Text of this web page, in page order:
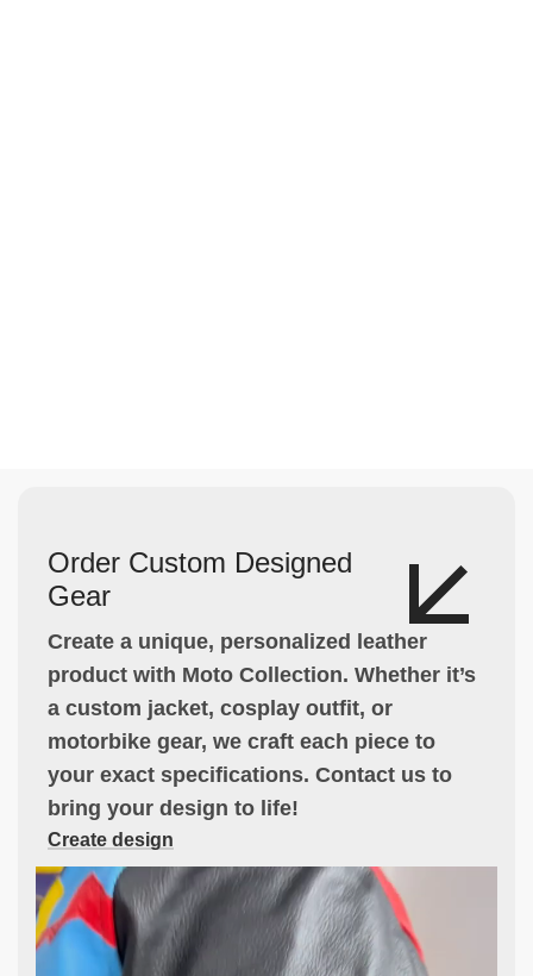
Order Custom Designed
Gear
Create a unique, personalized leather
product with Moto Collection. Whether it’s
a custom jacket, cosplay outfit, or
motorbike gear, we craft each piece to
your exact specifications. Contact us to
bring your design to life!
Create design